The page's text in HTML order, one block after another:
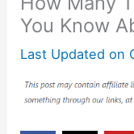
You Know
Last Updated on